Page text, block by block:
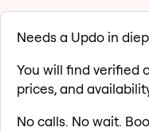
Needs a Updo in
You will find verified
prices, and
No calls. No wait.